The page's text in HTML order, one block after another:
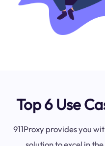
Top 6 Use
911Proxy provides you